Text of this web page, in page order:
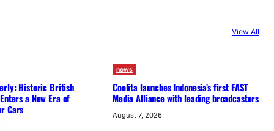
View All
Historic British
a New Era of
Cars
news
Coolita launches Indonesia’s first FAST
Media Alliance with leading broadcasters
August 7, 2026